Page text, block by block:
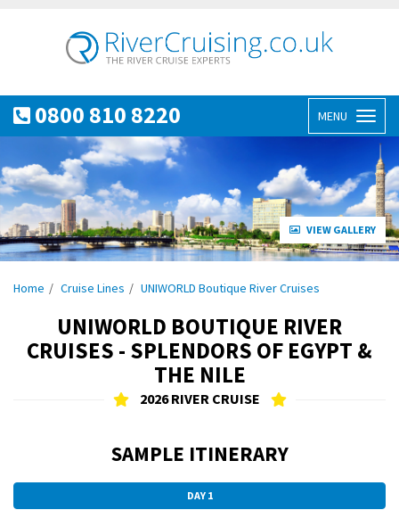
0800 810 8220 MENU
VIEW GALLERY
Home Cruise Lines UNIWORLD Boutique River Cruises
UNIWORLD BOUTIQUE RIVER
CRUISES - SPLENDORS OF EGYPT &
THE NILE
2026 RIVER CRUISE
SAMPLE ITINERARY
DAY 1